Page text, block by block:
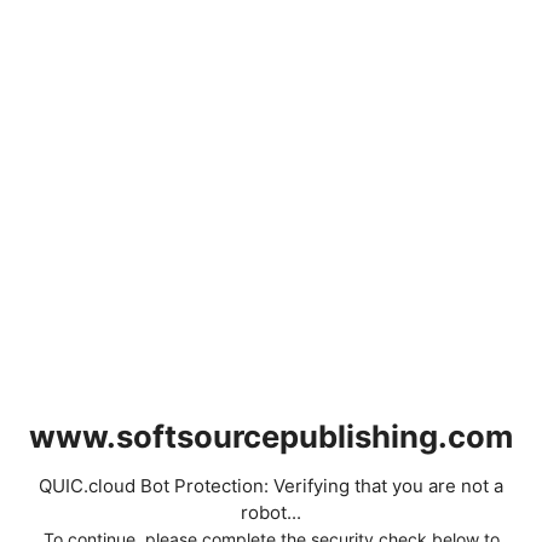
www.softsourcepublishing.com
QUIC.cloud Bot Protection: Verifying that you are not a
robot...